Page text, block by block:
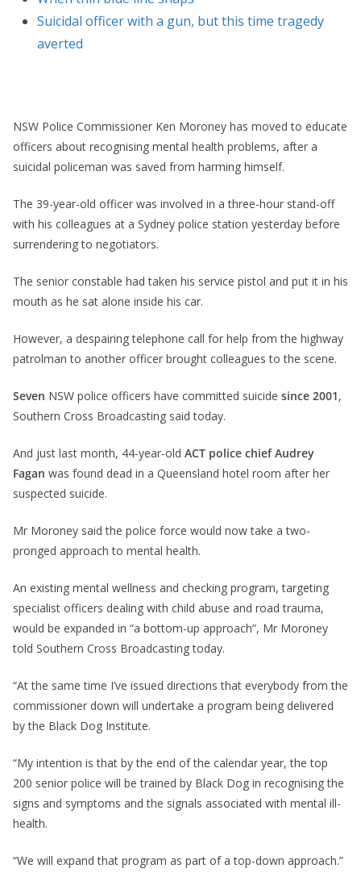
Suicidal officer with a gun, but this time tragedy
averted
NSW Police Commissioner Ken Moroney has moved to educate
officers about recognising mental health problems, after a
suicidal policeman was saved from harming himself.
The 39-year-old officer was involved in a three-hour stand-off
with his colleagues at a Sydney police station yesterday before
surrendering to negotiators.
The senior constable had taken his service pistol and put it in his
mouth as he sat alone inside his car.
However, a despairing telephone call for help from the highway
patrolman to another officer brought colleagues to the scene.
Seven NSW police officers have committed suicide since 2001,
Southern Cross Broadcasting said today.
And just last month, 44-year-old ACT police chief Audrey
Fagan was found dead in a Queensland hotel room after her
suspected suicide.
Mr Moroney said the police force would now take a two-
pronged approach to mental health.
An existing mental wellness and checking program, targeting
specialist officers dealing with child abuse and road trauma,
would be expanded in “a bottom-up approach”, Mr Moroney
told Southern Cross Broadcasting today.
“At the same time I’ve issued directions that everybody from the
commissioner down will undertake a program being delivered
by the Black Dog Institute.
“My intention is that by the end of the calendar year, the top
200 senior police will be trained by Black Dog in recognising the
signs and symptoms and the signals associated with mental ill-
health.
“We will expand that program as part of a top-down approach.”